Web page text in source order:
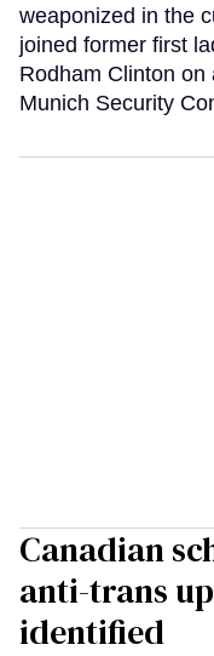
weaponized in the
joined former first
Rodham Clinton
Munich Security
Canadian
anti-trans
identified